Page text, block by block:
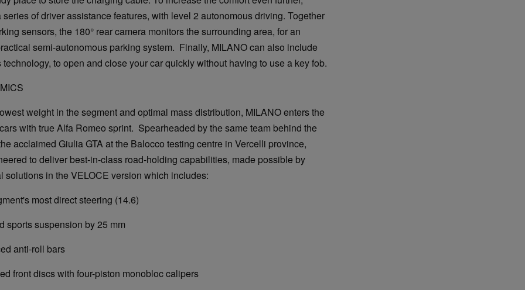
series of driver assistance features, with level 2 autonomous driving. Together
sensors, the 180° rear camera monitors the surrounding area, for an
semi-autonomous parking system. Finally, MILANO can also include
to open and close your car quickly without having to use a key fob.
weight in the segment and optimal mass distribution, MILANO enters the
with true Alfa Romeo sprint. Spearheaded by the same team behind the
acclaimed Giulia GTA at the Balocco testing centre in Vercelli province,
to deliver best-in-class road-holding capabilities, made possible by
solutions in the VELOCE version which includes:
most direct steering (14.6)
suspension by 25 mm
roll bars
discs with four-piston monobloc calipers